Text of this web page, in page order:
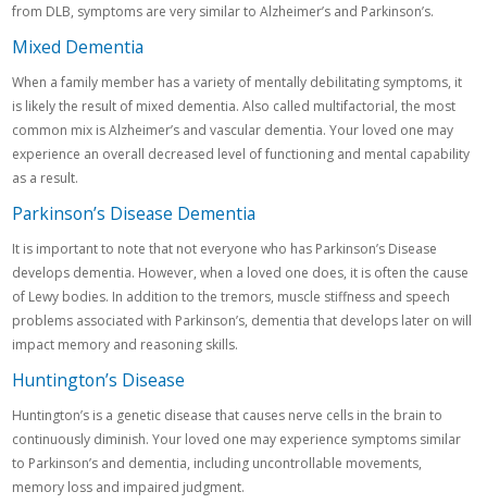
from DLB, symptoms are very similar to Alzheimer’s and Parkinson’s.
Mixed Dementia
When a family member has a variety of mentally debilitating symptoms, it
is likely the result of mixed dementia. Also called multifactorial, the most
common mix is Alzheimer’s and vascular dementia. Your loved one may
experience an overall decreased level of functioning and mental capability
as a result.
Parkinson’s Disease Dementia
It is important to note that not everyone who has Parkinson’s Disease
develops dementia. However, when a loved one does, it is often the cause
of Lewy bodies. In addition to the tremors, muscle stiffness and speech
problems associated with Parkinson’s, dementia that develops later on will
impact memory and reasoning skills.
Huntington’s Disease
Huntington’s is a genetic disease that causes nerve cells in the brain to
continuously diminish. Your loved one may experience symptoms similar
to Parkinson’s and dementia, including uncontrollable movements,
memory loss and impaired judgment.